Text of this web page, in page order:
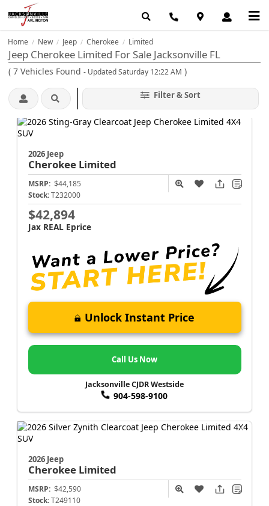
Home / New / Jeep / Cherokee / Limited
Jeep Cherokee Limited For Sale Jacksonville FL
( 7 Vehicles Found - Updated Saturday 12:22 AM )
Filter & Sort
2026 Jeep
Cherokee Limited
MSRP: $44,185
Stock: T232000
$42,894
Jax REAL Eprice
Unlock Instant Price
Call Us Now
Jacksonville CJDR Westside
904-598-9100
2026 Jeep
Cherokee Limited
MSRP: $42,590
Stock: T249110